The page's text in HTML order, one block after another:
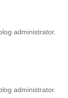
administrator.
administrator.